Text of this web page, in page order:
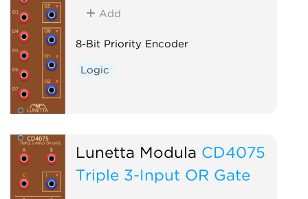
Add
8-Bit Priority Encoder
Logic
Lunetta Modula CD4075
Triple 3-Input OR Gate